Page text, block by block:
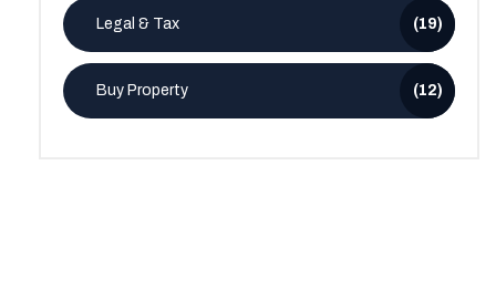
Legal & Tax (19)
Buy Property (12)